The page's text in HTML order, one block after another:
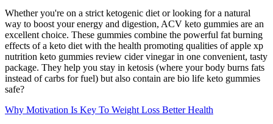
Whether you're on a strict ketogenic diet or looking for a natural
way to boost your energy and digestion, ACV keto gummies are an
excellent choice. These gummies combine the powerful fat burning
effects of a keto diet with the health promoting qualities of apple xp
nutrition keto gummies review cider vinegar in one convenient, tasty
package. They help you stay in ketosis (where your body burns fats
instead of carbs for fuel) but also contain are bio life keto gummies
safe?
Why Motivation Is Key To Weight Loss Better Health